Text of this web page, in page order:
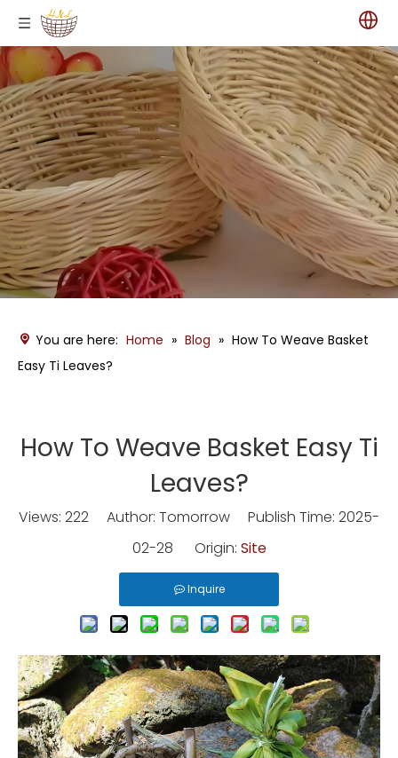
You are here: Home » Blog » How To Weave Basket
Easy Ti Leaves?
How To Weave Basket Easy Ti
Leaves?
Views: 222 Author: Tomorrow Publish Time: 2025-
02-28 Origin: Site
Inquire